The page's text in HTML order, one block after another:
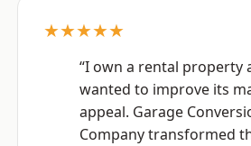
★★★★★
“I own a rental property
wanted to improve its
appeal. Garage
Company transformed